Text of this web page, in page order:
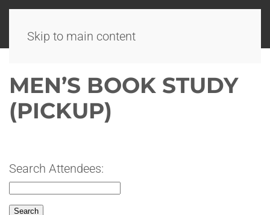
Skip to main content
MEN’S BOOK STUDY
(PICKUP)
Search Attendees: